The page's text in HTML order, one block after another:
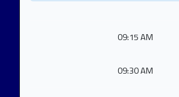
09:15 AM
09:30 AM